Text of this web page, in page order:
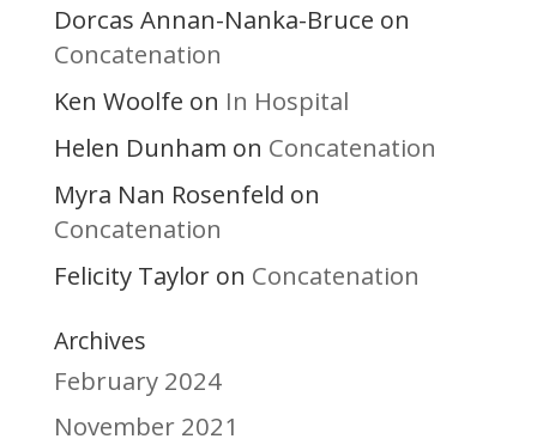
Dorcas Annan-Nanka-Bruce on
Concatenation
Ken Woolfe on In Hospital
Helen Dunham on Concatenation
Myra Nan Rosenfeld on
Concatenation
Felicity Tayloron Concatenation
Archives
February 2024
November 2021